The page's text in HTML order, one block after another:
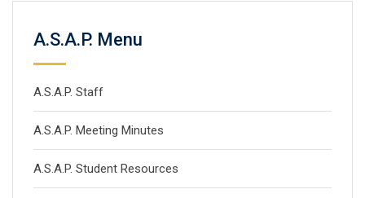
A.S.A.P. Menu
A.S.A.P. Staff
A.S.A.P. Meeting Minutes
A.S.A.P. Student Resources